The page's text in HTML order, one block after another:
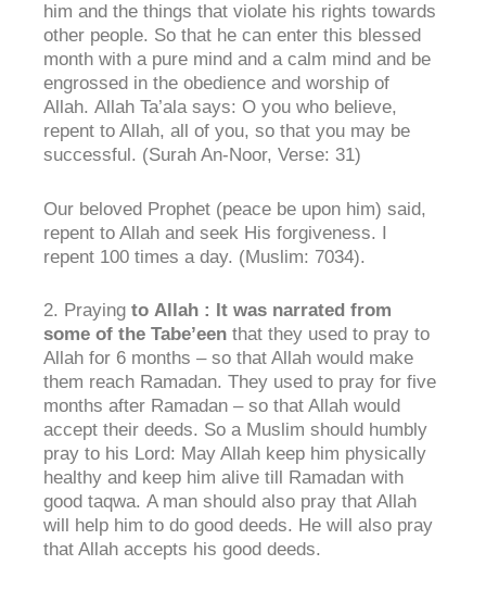
him and the things that violate his rights towards
other people. So that he can enter this blessed
month with a pure mind and a calm mind and be
engrossed in the obedience and worship of
Allah. Allah Ta’ala says: O you who believe,
repent to Allah, all of you, so that you may be
successful. (Surah An-Noor, Verse: 31)
Our beloved Prophet (peace be upon him) said,
repent to Allah and seek His forgiveness. I
repent 100 times a day. (Muslim: 7034).
2. Praying to Allah : It was narrated from
some of the Tabe’een that they used to pray to
Allah for 6 months – so that Allah would make
them reach Ramadan. They used to pray for five
months after Ramadan – so that Allah would
accept their deeds. So a Muslim should humbly
pray to his Lord: May Allah keep him physically
healthy and keep him alive till Ramadan with
good taqwa. A man should also pray that Allah
will help him to do good deeds. He will also pray
that Allah accepts his good deeds.